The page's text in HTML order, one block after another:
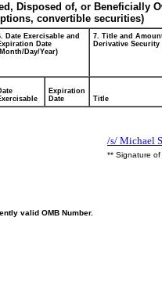
Disposed of, or Beneficially
convertible securities)
Date Exercisable and
Date
Day/Year)
7. Title and
Derivative
Expiration
Date
Title
/s/ Michael
** Signature of
valid OMB Number.